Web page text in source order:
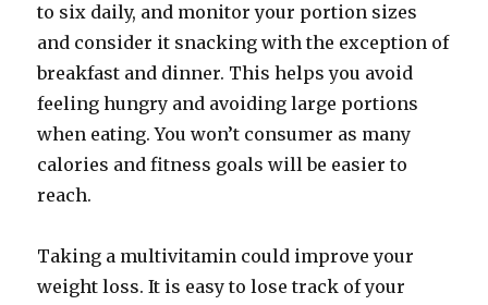
to six daily, and monitor your portion sizes
and consider it snacking with the exception of
breakfast and dinner. This helps you avoid
feeling hungry and avoiding large portions
when eating. You won’t consumer as many
calories and fitness goals will be easier to
reach.
Taking a multivitamin could improve your
weight loss. It is easy to lose track of your